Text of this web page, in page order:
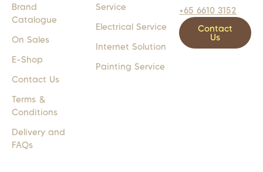
Brand
Catalogue
On Sales
E-Shop
Contact Us
Terms &
Conditions
Delivery and
FAQs
Service
Electrical Service
Internet Solution
Painting Service
+65 6610 3152
Contact
Us